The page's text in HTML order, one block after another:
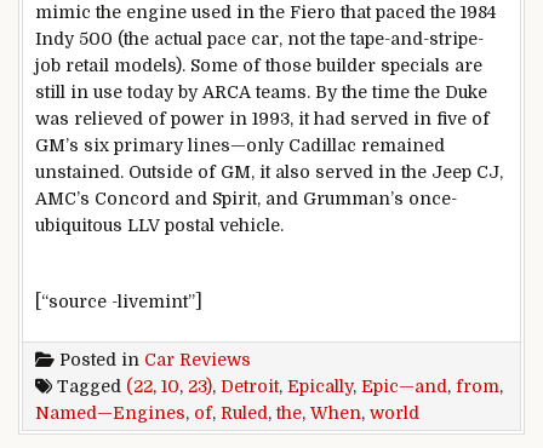
mimic the engine used in the Fiero that paced the 1984
Indy 500 (the actual pace car, not the tape-and-stripe-
job retail models). Some of those builder specials are
still in use today by ARCA teams. By the time the Duke
was relieved of power in 1993, it had served in five of
GM’s six primary lines—only Cadillac remained
unstained. Outside of GM, it also served in the Jeep CJ,
AMC’s Concord and Spirit, and Grumman’s once-
ubiquitous LLV postal vehicle.
[“source -livemint”]
Posted in Car Reviews
Tagged (22, 10, 23), Detroit, Epically, Epic—and , from,
Named—Engines, of, Ruled ,the, When, world